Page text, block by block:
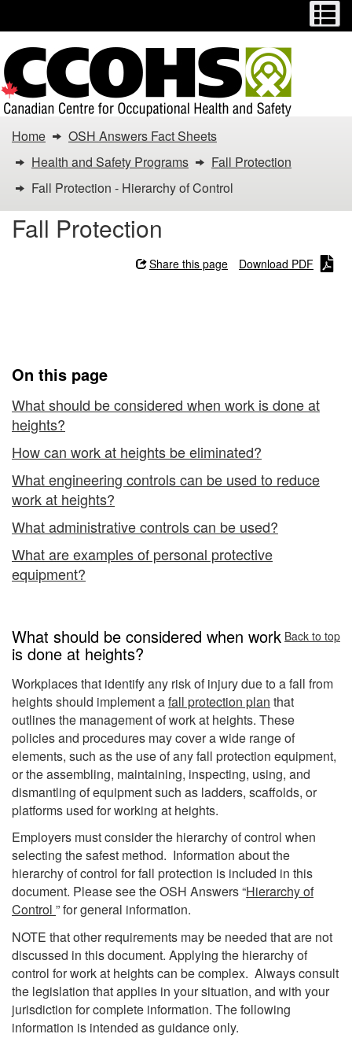
main
content
basic
HTML
version
You
are
here:
Fall
Control
Home
OSH Answers Fact Sheets
Health and Safety Programs
Fall Protection
Fall Protection - Hierarchy of Control
Fall Protection
Share this page Download PDF
On this page
What should be considered when work is done at
heights?
How can work at heights be eliminated?
What engineering controls can be used to reduce
work at heights?
What administrative controls can be used?
What are examples of personal protective
equipment?
What should be considered when work
is done at heights?
Back to top
Workplaces that identify any risk of injury due to a fall from
heights should implement afall protection plan that
outlines the management of work at heights. These
policies and procedures may cover a wide range of
elements, such as the use of any fall protection equipment,
or the assembling, maintaining, inspecting, using, and
dismantling of equipment such as ladders, scaffolds, or
platforms used for working at heights.
Employers must consider the hierarchy of control when
selecting the safest method. Information about the
hierarchy of control for fall protection is included in this
document. Please see the OSH Answers “Hierarchy of
Control ” for general information.
NOTE that other requirements may be needed that are not
discussed in this document. Applying the hierarchy of
control for work at heights can be complex. Always consult
the legislation that applies in your situation, and with your
jurisdiction for complete information. The following
information is intended as guidance only.